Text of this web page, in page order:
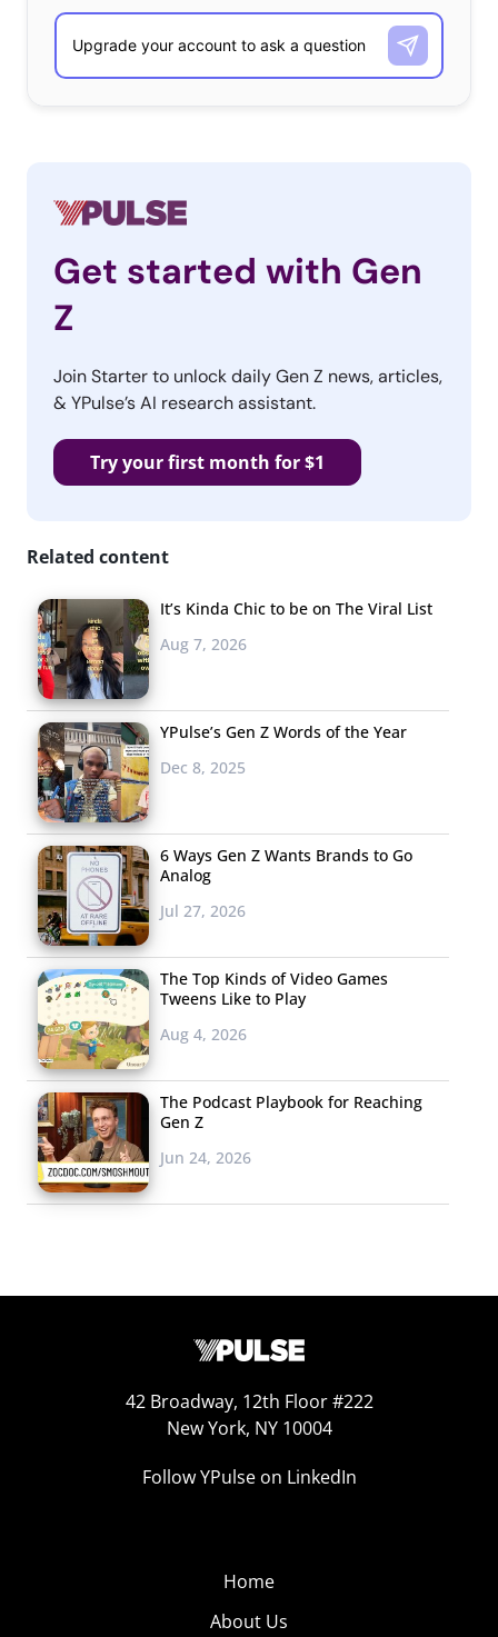
Get started with Gen
Z
Join Starter to unlock daily Gen Z news, articles,
& YPulse’s AI research assistant.
Try your first month for $1
Related content
It’s Kinda Chic to be on The Viral List
Aug 7, 2026
YPulse’s Gen Z Words of the Year
Dec 8, 2025
6 Ways Gen Z Wants Brands to Go
Analog
Jul 27, 2026
The Top Kinds of Video Games
Tweens Like to Play
Aug 4, 2026
The Podcast Playbook for Reaching
Gen Z
Jun 24, 2026
42 Broadway, 12th Floor #222
New York, NY 10004
Follow YPulse on LinkedIn
Home
About Us